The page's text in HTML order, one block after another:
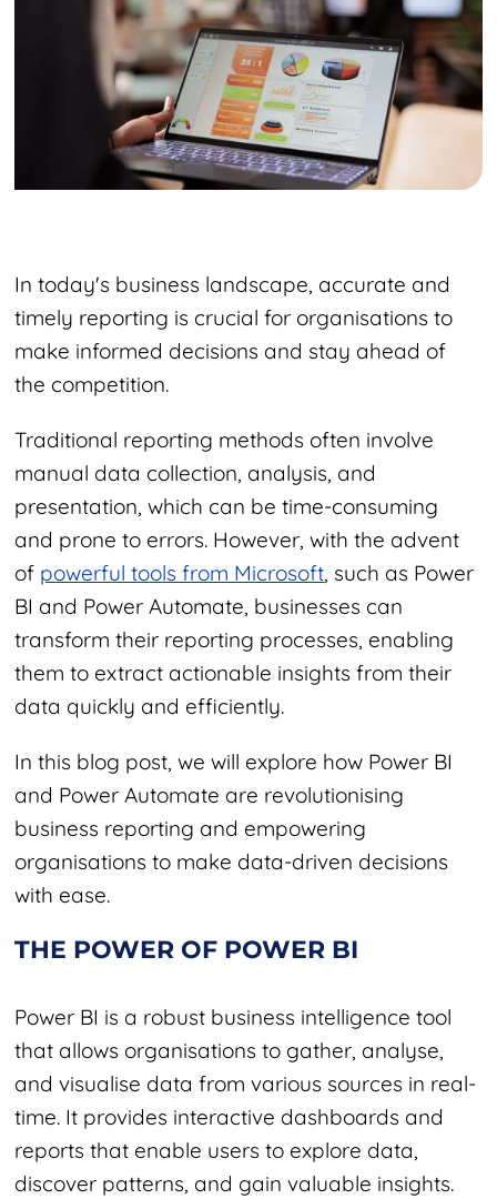
In today's business landscape, accurate and
timely reporting is crucial for organisations to
make informed decisions and stay ahead of
the competition.
Traditional reporting methods often involve
manual data collection, analysis, and
presentation, which can be time-consuming
and prone to errors. However, with the advent
of powerful tools from Microsoft, such as Power
BI and Power Automate, businesses can
transform their reporting processes, enabling
them to extract actionable insights from their
data quickly and efficiently.
In this blog post, we will explore how Power BI
and Power Automate are revolutionising
business reporting and empowering
organisations to make data-driven decisions
with ease.
THE POWER OF POWER BI
Power BI is a robust business intelligence tool
that allows organisations to gather, analyse,
and visualise data from various sources in real-
time. It provides interactive dashboards and
reports that enable users to explore data,
discover patterns, and gain valuable insights.